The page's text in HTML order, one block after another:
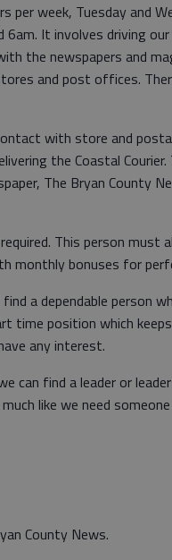
per week, Tuesday and
It involves driving our
the newspapers and
and post offices.
with store and
the Coastal Courier.
The Bryan County
This person must
monthly bonuses for
a dependable person
time position which
any interest.
can find a leader or
like we need
County News.